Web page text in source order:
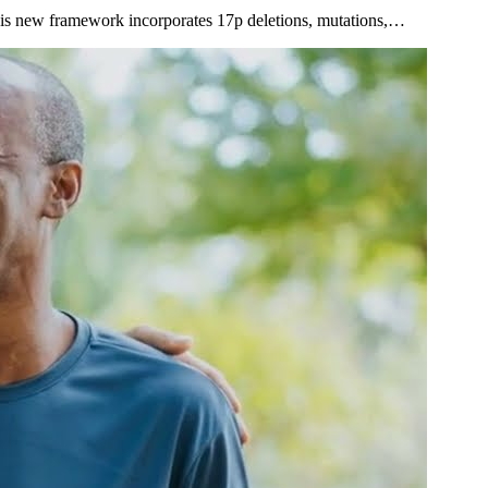
new framework incorporates 17p deletions, mutations,…